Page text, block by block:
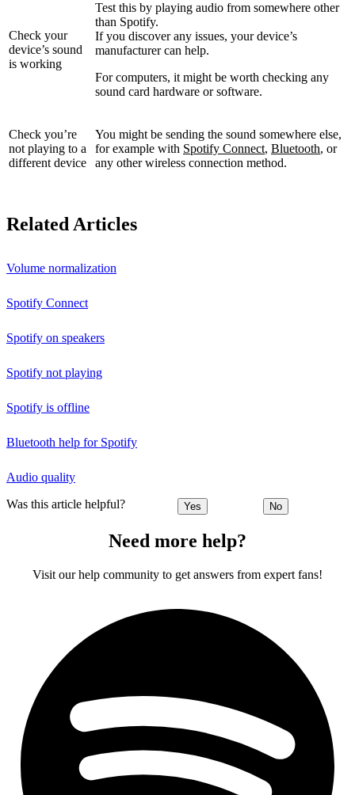
Check your
device’s sound
is working
Test this by playing audio from somewhere other
than Spotify.
If you discover any issues, your device’s
manufacturer can help.
For computers, it might be worth checking any
sound card hardware or software.
Check you’re
not playing to a
different device
You might be sending the sound somewhere else,
for example with Spotify Connect, Bluetooth, or
any other wireless connection method.
Related Articles
Volume normalization
Spotify Connect
Spotify on speakers
Spotify not playing
Spotify is offline
Bluetooth help for Spotify
Audio quality
Was this article helpful? Yes No
Need more help?
Visit our help community to get answers from expert fans!